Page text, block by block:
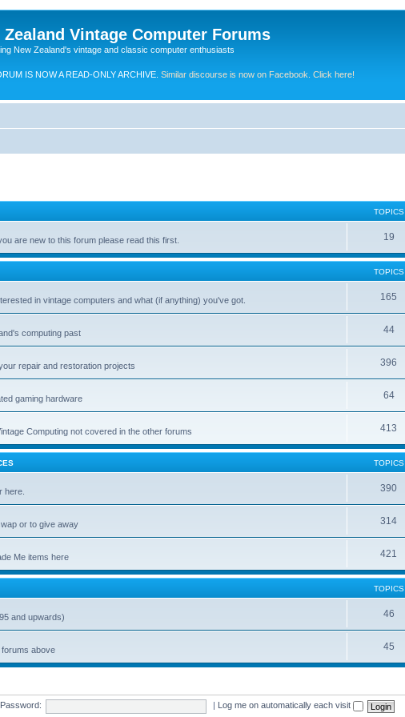
Zealand Vintage Computer Forums
New Zealand's vintage and classic computer enthusiasts
IS NOW A READ-ONLY ARCHIVE. Similar discourse is now on Facebook. Click here!
TOPICS
are new to this forum please read this first. 19
TOPICS
in vintage computers and what (if anything) you've got. 165
computing past 44
repair and restoration projects 396
gaming hardware 64
Computing not covered in the other forums 413
TOPICS
here. 390
or to give away 314
Me items here 421
TOPICS
and upwards) 46
above 45
Password: Log me on automatically each visit